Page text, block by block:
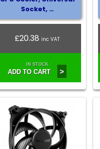
Socket, …
£20.38inc VAT
IN STOCK
ADD TO CART >